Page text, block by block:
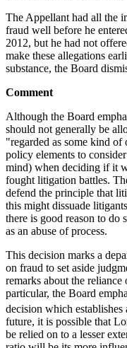
The Appellant had all the
fraud well before he
2012, but he had not
make these allegations
substance, the Board
Comment
Although the Board
should not generally be
"regarded as some kind of
policy elements to
mind) when deciding if it
fought litigation battles.
defend the principle that
this might dissuade
there is good reason to do
as an abuse of process.
This decision marks a
on fraud to set aside
remarks about the reliance
particular, the Board
decision which
future, it is possible that
be relied on to a lesser